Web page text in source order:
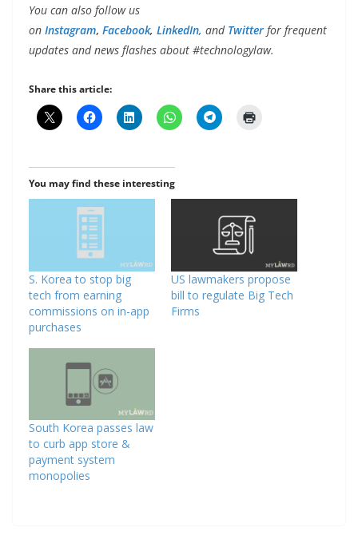
You can also follow us
on Instagram, Facebook, LinkedIn, and Twitter for frequent
updates and news flashes about #technologylaw.
Share this article:
You may find these interesting
S. Korea to stop big
tech from earning
commissions on in-app
purchases
US lawmakers propose
bill to regulate Big Tech
Firms
South Korea passes law
to curb app store &
payment system
monopolies